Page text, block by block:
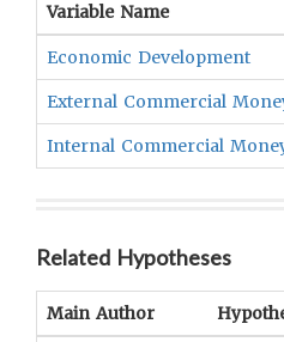
Variable Name
Economic Development
External Commercial
Internal Commercial
Related Hypotheses
Main Author